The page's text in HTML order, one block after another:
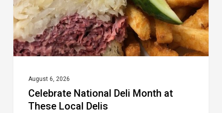
Local
Delis
August 6, 2026
Celebrate National Deli Month at
These Local Delis